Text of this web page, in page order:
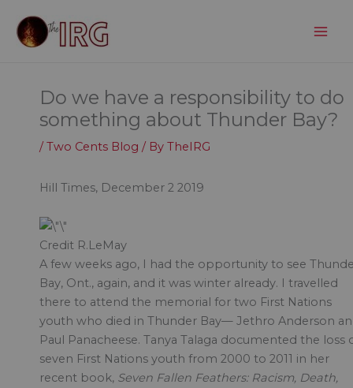
content
Do we have a responsibility to do
something about Thunder Bay?
/Two Cents Blog / By TheIRG
Hill Times, December 2 2019
Credit R.LeMay
A few weeks ago, I had the opportunity to see
Bay, Ont., again, and it was winter already. I travelled
there to attend the memorial for two First Nations
youth who died in Thunder Bay— Jethro Anderson
Paul Panacheese. Tanya Talaga documented the loss
seven First Nations youth from 2000 to 2011 in her
recent book, Seven Fallen Feathers: Racism, Death,